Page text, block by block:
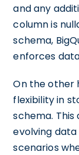
and any
column is
schema,
enforces
On the other
flexibility in
schema.
evolving
scenarios